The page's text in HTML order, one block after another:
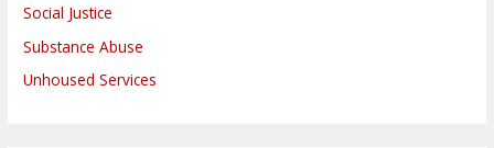
Social Justice
Substance Abuse
Unhoused Services